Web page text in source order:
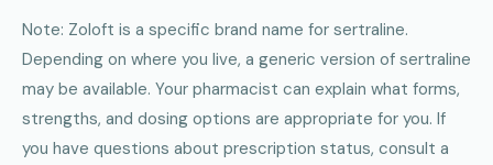
Note: Zoloft is a specific brand name for sertraline.
Depending on where you live, a generic version of sertraline
may be available. Your pharmacist can explain what forms,
strengths, and dosing options are appropriate for you. If
you have questions about prescription status, consult a